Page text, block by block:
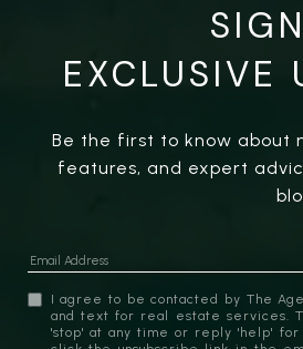
EXCLUSIVE
Be the first to know about
features, and expert
I agree to be contacted by The
and text for real estate services.
'stop' at any time or reply 'help' for